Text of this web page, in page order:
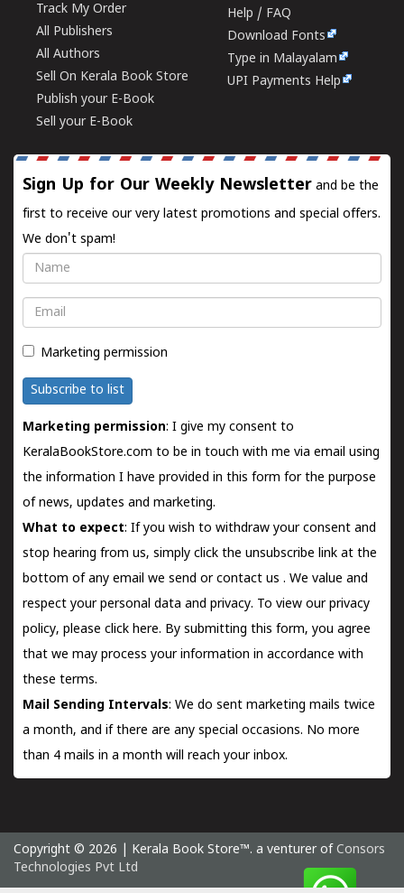
Track My Order
All Publishers
All Authors
Sell On Kerala Book Store
Publish your E-Book
Sell your E-Book
Help / FAQ
Download Fonts
Type in Malayalam
UPI Payments Help
Sign Up for Our Weekly Newsletter and be the
first to receive our very latest promotions and special offers.
We don't spam!
Name
Email
Marketing permission
Subscribe to list
Marketing permission: I give my consent to
KeralaBookStore.com to be in touch with me via email using
the information I have provided in this form for the purpose
of news, updates and marketing.
What to expect: If you wish to withdraw your consent and
stop hearing from us, simply click the unsubscribe link at the
bottom of any email we send orcontact us . We value and
respect your personal data and privacy. To view our privacy
policy, please click here. By submitting this form, you agree
that we may process your information in accordance with
these terms.
Mail Sending Intervals: We do sent marketing mails twice
a month, and if there are any special occasions. No more
than 4 mails in a month will reach your inbox.
Copyright © 2026 | Kerala Book Store™. a venturer of Consors
Technologies Pvt Ltd